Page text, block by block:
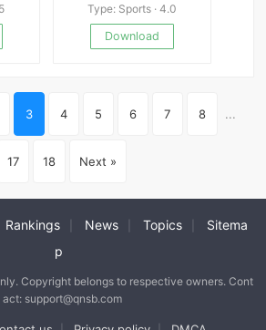
Type: Sports · 4.0
Download
3 4 5 6 7 8 ...
17 18 Next »
Rankings News Topics
Sitema
p
Copyright belongs to respective owners. Cont
act: support@qnsb.com